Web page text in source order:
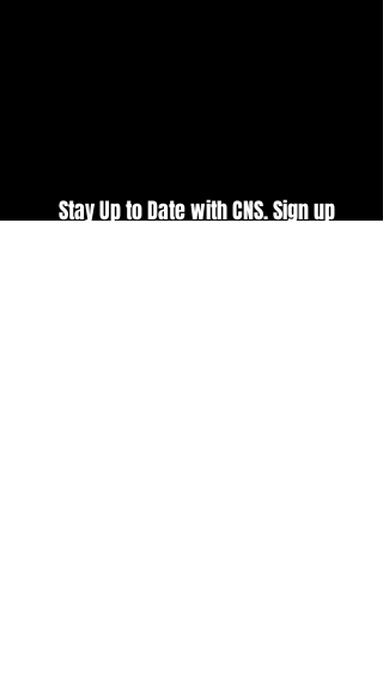
Stay Up to Date with CNS. Sign up